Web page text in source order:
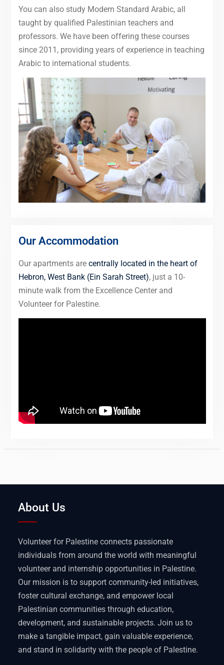
You can also study Modern Standard Arabic, all
taught by qualified Palestinian teachers and
professors. We have been offering these courses
since 2011, providing years of experience in teaching
Arabic to international students.
Our Accommodation
Our apartments are centrally located in the heart of
Hebron, West Bank (Ein Sarah Street), just a 10-
minute walk from the Excellence Center and
Volunteer for Palestine.
About Us
Volunteer for Palestine connects passionate
individuals from around the world with meaningful
volunteer and internship opportunities in Palestine.
Our mission is to support community-led initiatives,
foster cultural exchange, and empower local
Palestinian communities through education,
development, and sustainable projects. Join us to
make a tangible impact, gain valuable experience,
and stand in solidarity with the people of Palestine.